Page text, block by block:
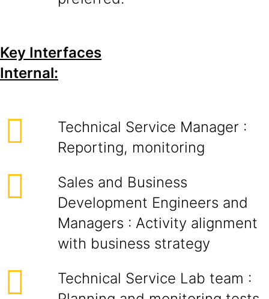
Key Interfaces
Internal:
Technical Service Manager :
Reporting, monitoring
Sales and Business
Development Engineers and
Managers : Activity alignment
with business strategy
Technical Service Lab team :